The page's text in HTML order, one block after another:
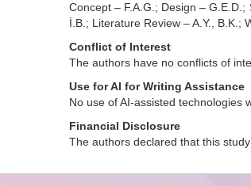
Concept – F.A.G.; Design – G.E.D.;
İ.B.; Literature Review – A.Y., B.K.;
Conflict of Interest
The authors have no conflicts of
Use for AI for Writing Assistance
No use of AI-assisted technologies
Financial Disclosure
The authors declared that this